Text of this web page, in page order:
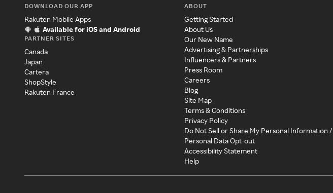
DOWNLOAD OUR APP
Rakuten Mobile Apps
Available for iOS and Android
PARTNER SITES
Canada
Japan
Cartera
ShopStyle
Rakuten France
ABOUT
Getting Started
About Us
Our New Name
Advertising & Partnerships
Influencers & Partners
Press Room
Careers
Blog
Site Map
Terms & Conditions
Privacy Policy
Do Not Sell or Share My Personal Information /
Personal Data Opt-out
Accessibility Statement
Help